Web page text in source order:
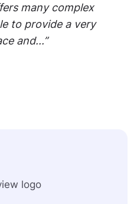
many complex
to provide a very
and...”